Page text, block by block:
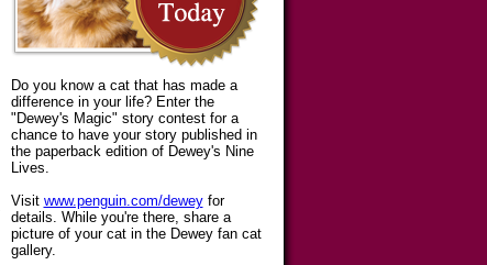
Do you know a cat that has made a
difference in your life? Enter the
"Dewey's Magic" story contest for a
chance to have your story published in
the paperback edition of Dewey's Nine
Lives.
Visit www.penguin.com/deweyfor
details. While you're there, share a
picture of your cat in the Dewey fan cat
gallery.